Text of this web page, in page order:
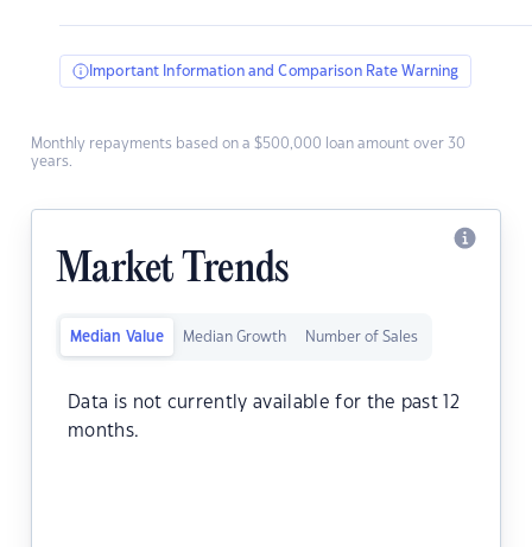
Important Information and Comparison Rate Warning
Monthly repayments based on a $500,000 loan amount over 30
years.
Market Trends
Median Value Median Growth Number of Sales
Data is not currently available for the past 12
months.